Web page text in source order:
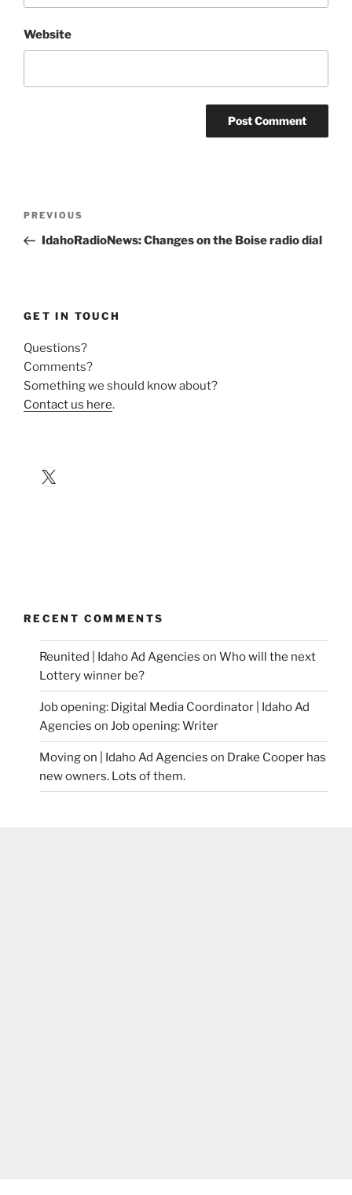
Website
Previous
Post
PREVIOUS
IdahoRadioNews: Changes on the Boise radio dial
GET IN TOUCH
Questions?
Comments?
Something we should know about?
Contact us here.
X
RECENT COMMENTS
Reunited | Idaho Ad Agencies on Who will the next
Lottery winner be?
Job opening: Digital Media Coordinator | Idaho Ad
Agencies on Job opening: Writer
Moving on | Idaho Ad Agencies on Drake Cooper has
new owners. Lots of them.